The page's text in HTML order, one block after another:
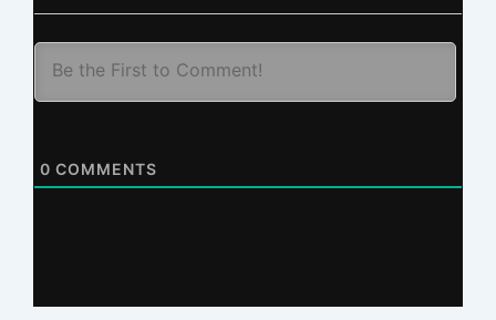
0 COMMENTS